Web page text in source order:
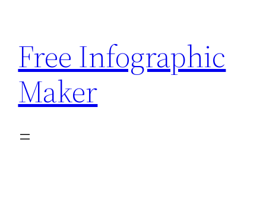
content
Free Infographic
Maker